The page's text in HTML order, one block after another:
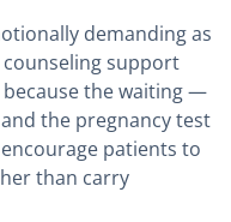
demanding as
support
the waiting —
the pregnancy test
patients to
than carry